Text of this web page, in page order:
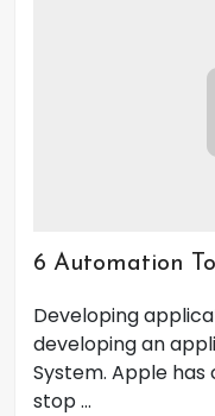
6 Automation
Developing
developing an
System. Apple
stop ...